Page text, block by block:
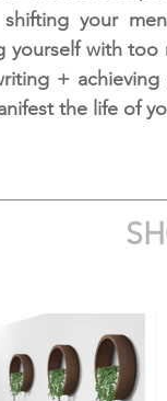
your
yourself with
+
the life of